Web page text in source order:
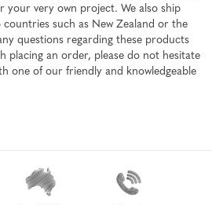
your very own project. We also ship
such as New Zealand or the
questions regarding these products
placing an order, please do not hesitate
one of our friendly and knowledgeable